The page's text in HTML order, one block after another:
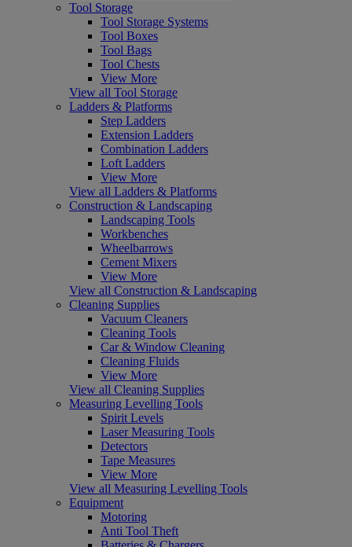
Tool Storage
Tool Storage Systems
Tool Boxes
Tool Bags
Tool Chests
View More
View all Tool Storage
Ladders & Platforms
Step Ladders
Extension Ladders
Combination Ladders
Loft Ladders
View More
View all Ladders & Platforms
Construction & Landscaping
Landscaping Tools
Workbenches
Wheelbarrows
Cement Mixers
View More
View all Construction & Landscaping
Cleaning Supplies
Vacuum Cleaners
Cleaning Tools
Car & Window Cleaning
Cleaning Fluids
View More
View all Cleaning Supplies
Measuring Levelling Tools
Spirit Levels
Laser Measuring Tools
Detectors
Tape Measures
View More
View all Measuring Levelling Tools
Equipment
Motoring
Anti Tool Theft